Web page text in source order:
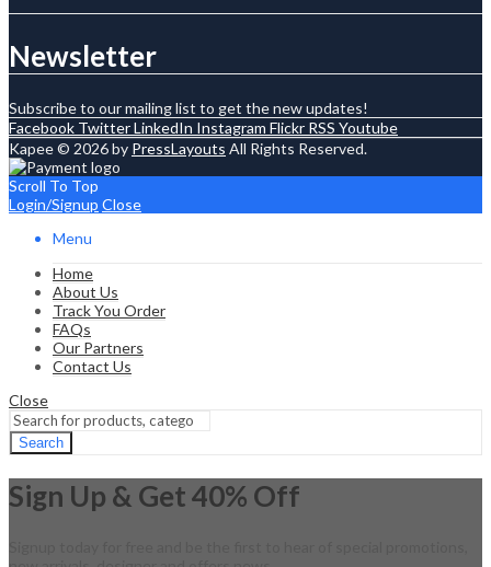
Newsletter
Subscribe to our mailing list to get the new updates!
Facebook TwitterLinkedIn Instagram Flickr RSS Youtube
Kapee © 2026 by PressLayouts All Rights Reserved.
Scroll To Top
Login/Signup Close
Menu
Home
About Us
Track You Order
FAQs
Our Partners
Contact Us
Close
Search
Sign Up & Get 40% Off